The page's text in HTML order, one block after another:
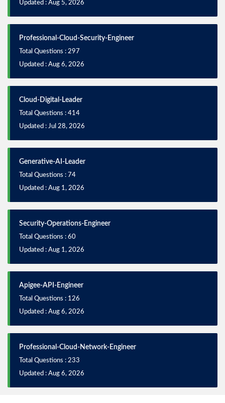
Updated : Aug 5, 2026
Professional-Cloud-Security-Engineer
Total Questions : 297
Updated : Aug 6, 2026
Cloud-Digital-Leader
Total Questions : 414
Updated : Jul 28, 2026
Generative-AI-Leader
Total Questions : 74
Updated : Aug 1, 2026
Security-Operations-Engineer
Total Questions : 60
Updated : Aug 1, 2026
Apigee-API-Engineer
Total Questions : 126
Updated : Aug 6, 2026
Professional-Cloud-Network-Engineer
Total Questions : 233
Updated : Aug 6, 2026